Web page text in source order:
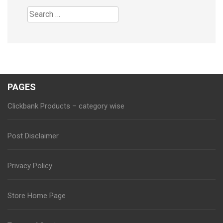
Search
for:
PAGES
Clickbank Products – category wise
Post Disclaimer
Privacy Policy
Store Home Page